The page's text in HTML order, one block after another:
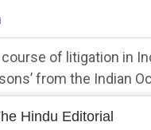
of litigation in
from the Indian
Hindu Editorial